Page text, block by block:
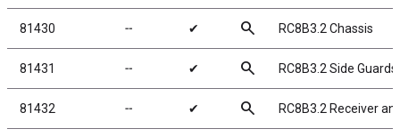
81430 ╌ ✔ search RC8B3.2 Chassis
81431 ╌ ✔ search RC8B3.2 Side Guards
81432 ╌ ✔ search RC8B3.2 Receiver